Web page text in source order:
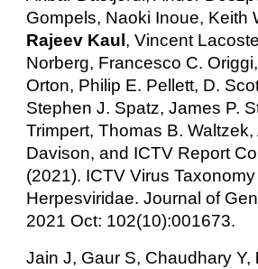
Gompels, Naoki Inoue, Keith
Rajeev Kaul, Vincent
Norberg, Francesco C.
Orton, Philip E. Pellett, D.
Stephen J. Spatz, James P.
Trimpert, Thomas B. Waltzek,
Davison, and ICTV Report
(2021). ICTV Virus
Herpesviridae. Journal of
2021 Oct: 102(10):001673.
Jain J, Gaur S, Chaudhary Y,